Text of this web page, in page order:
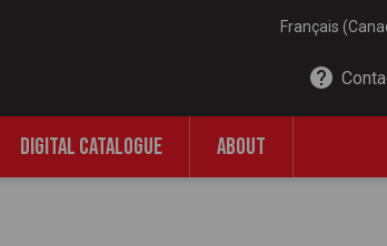
Français
DIGITAL CATALOGUE ABOUT